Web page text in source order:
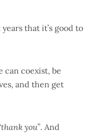
that it’s good to
can coexist, be
and then get
you”. And